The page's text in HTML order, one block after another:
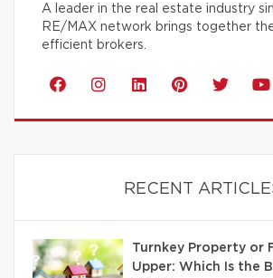
A leader in the real estate industry
RE/MAX network brings together
efficient brokers.
RECENT
Turnkey Property or
Upper: Which Is the